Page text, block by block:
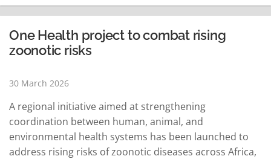
Sessionhttps://www.manilatimes.net/2026/04/02/
strengthen-ties-at-2nd-searca-meet-the-diplomat-
session/2312589…
READ MORE
One Health project to combat rising
zoonotic risks
30 March 2026
A regional initiative aimed at strengthening
coordination between human, animal, and
environmental health systems has been launched to
address rising risks of zoonotic diseases across Africa,